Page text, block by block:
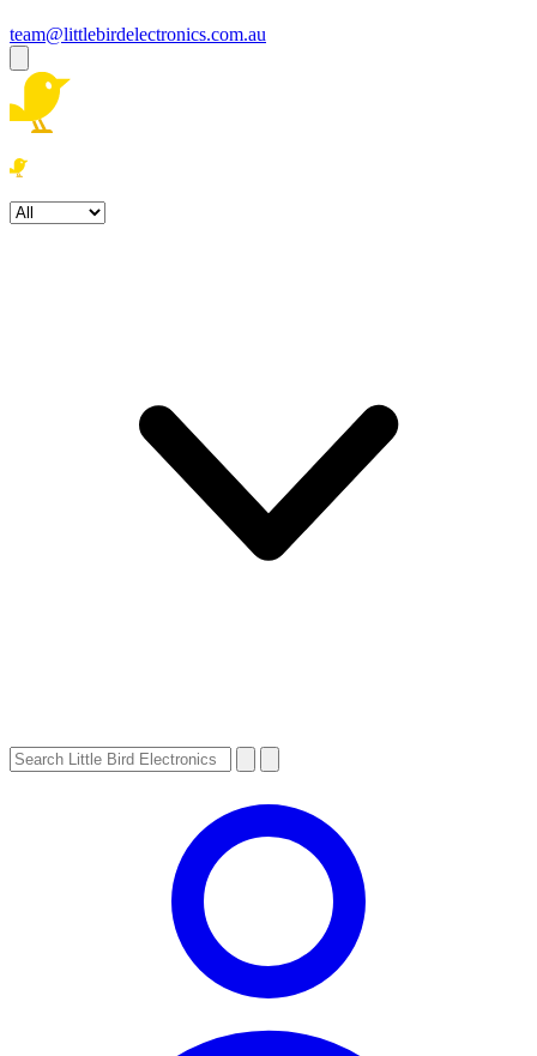
team@littlebirdelectronics.com.au